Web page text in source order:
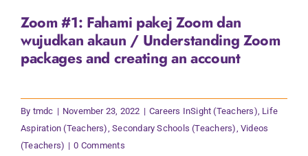
Zoom #1: Fahami pakej Zoom dan
wujudkan akaun / Understanding Zoom
packages and creating an account
By tmdc | November 23, 2022 | Careers InSight (Teachers) Life
Aspiration (Teachers) ,Secondary Schools (Teachers) Videos
(Teachers) | 0 Comments